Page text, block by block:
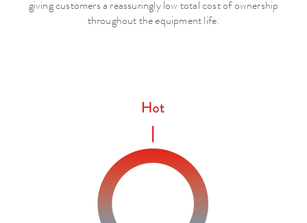
giving customers a reassuringly low total cost of ownership
throughout the equipment life.